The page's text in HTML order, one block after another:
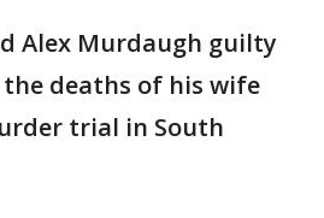
Alex Murdaugh guilty
deaths of his wife
trial in South